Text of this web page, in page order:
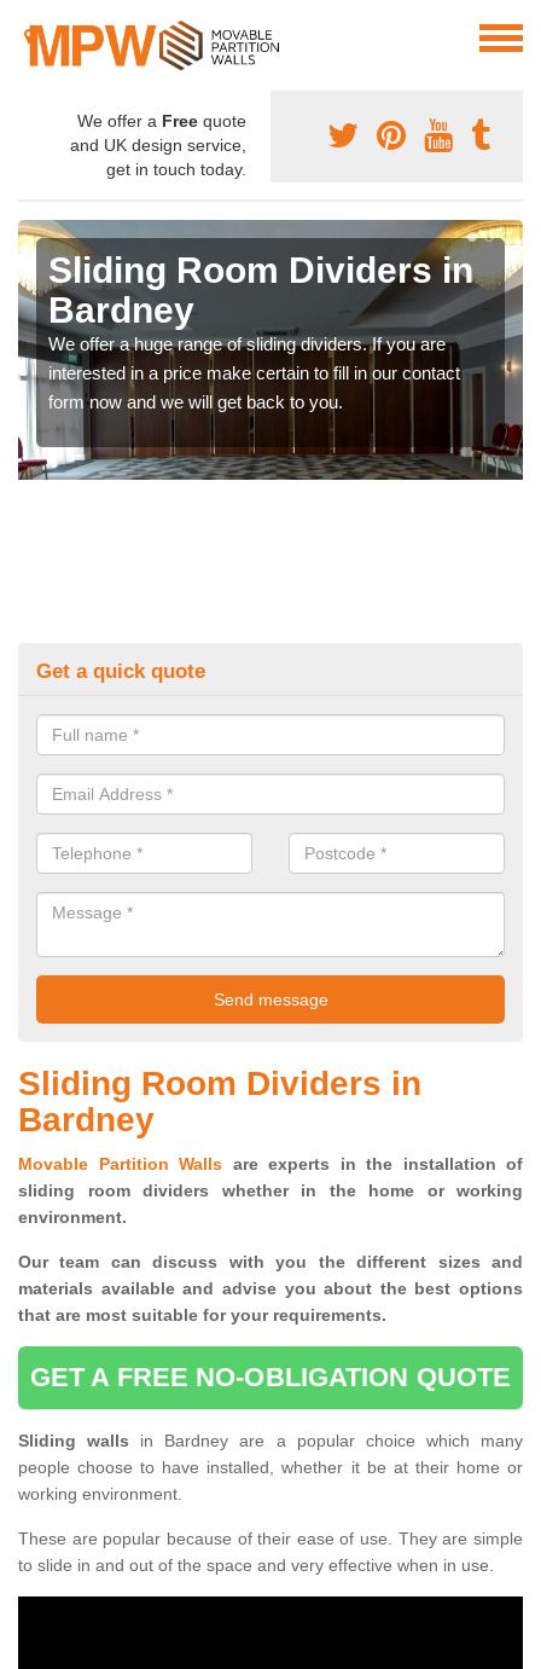
We offer a Free quote
and UK design service,
get in touch today.
Sliding Room Dividers in
Bardney
We offer a huge range of sliding dividers. If you are
interested in a price make certain to fill in our contact
form now and we will get back to you.
Get a quick quote
Sliding Room Dividers in
Bardney
Movable Partition Walls are experts in the installation of
sliding room dividers whether in the home or working
environment.
Our team can discuss with you thedifferent sizes and
materials available and advise you about the best options
that are most suitable for your requirements.
GET A FREE NO-OBLIGATION QUOTE
Sliding walls in Bardney are a popular choice which many
people choose to have installed, whether it be at their home or
working environment.
These are popular because of their ease of use. They are simple
to slide in and out of the space and very effective when in use.